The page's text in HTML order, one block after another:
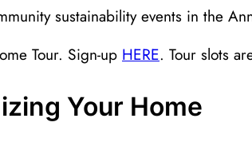
sustainability events in the
Tour. Sign-up HERE. Tour slots
Your Home